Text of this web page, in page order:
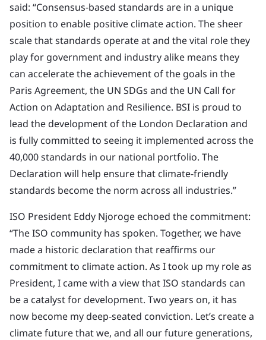
said: “Consensus-based standards are in a unique
position to enable positive climate action. The sheer
scale that standards operate at and the vital role they
play for government and industry alike means they
can accelerate the achievement of the goals in the
Paris Agreement, the UN SDGs and the UN Call for
Action on Adaptation and Resilience. BSI is proud to
lead the development of the London Declaration and
is fully committed to seeing it implemented across the
40,000 standards in our national portfolio. The
Declaration will help ensure that climate-friendly
standards become the norm across all industries.”
ISO President Eddy Njoroge echoed the commitment:
“The ISO community has spoken. Together, we have
made a historic declaration that reaffirms our
commitment to climate action. As I took up my role as
President, I came with a view that ISO standards can
be a catalyst for development. Two years on, it has
now become my deep-seated conviction. Let’s create a
climate future that we, and all our future generations,